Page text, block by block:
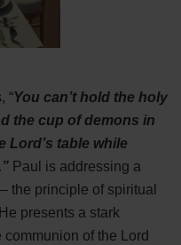
“You can’t hold the holy
the cup of demons in
Lord’s table while
Paul is addressing a
the principle of spiritual
presents a stark
of the Lord